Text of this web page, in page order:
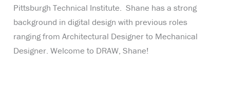
Pittsburgh Technical Institute. Shane has a strong
background in digital design with previous roles
ranging from Architectural Designer to Mechanical
Designer. Welcome to DRAW, Shane!